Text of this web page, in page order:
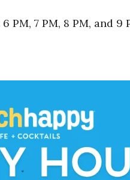
PM, 7 PM, 8 PM, and